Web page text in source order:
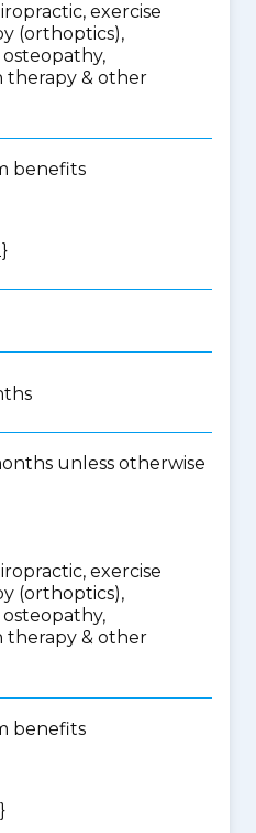
exercise
(orthoptics),
therapy & other
benefits
unless otherwise
exercise
(orthoptics),
therapy & other
benefits